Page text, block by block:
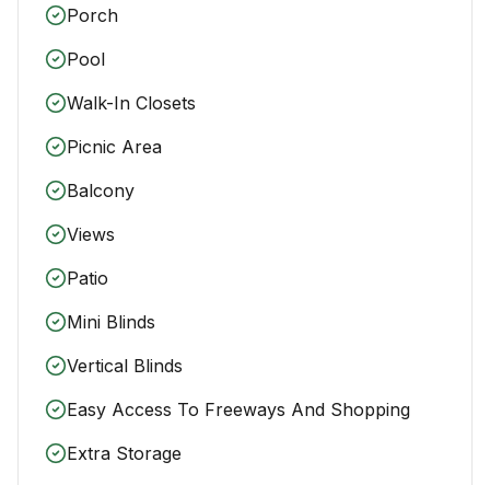
Porch
Pool
Walk-In Closets
Picnic Area
Balcony
Views
Patio
Mini Blinds
Vertical Blinds
Easy Access To Freeways And Shopping
Extra Storage